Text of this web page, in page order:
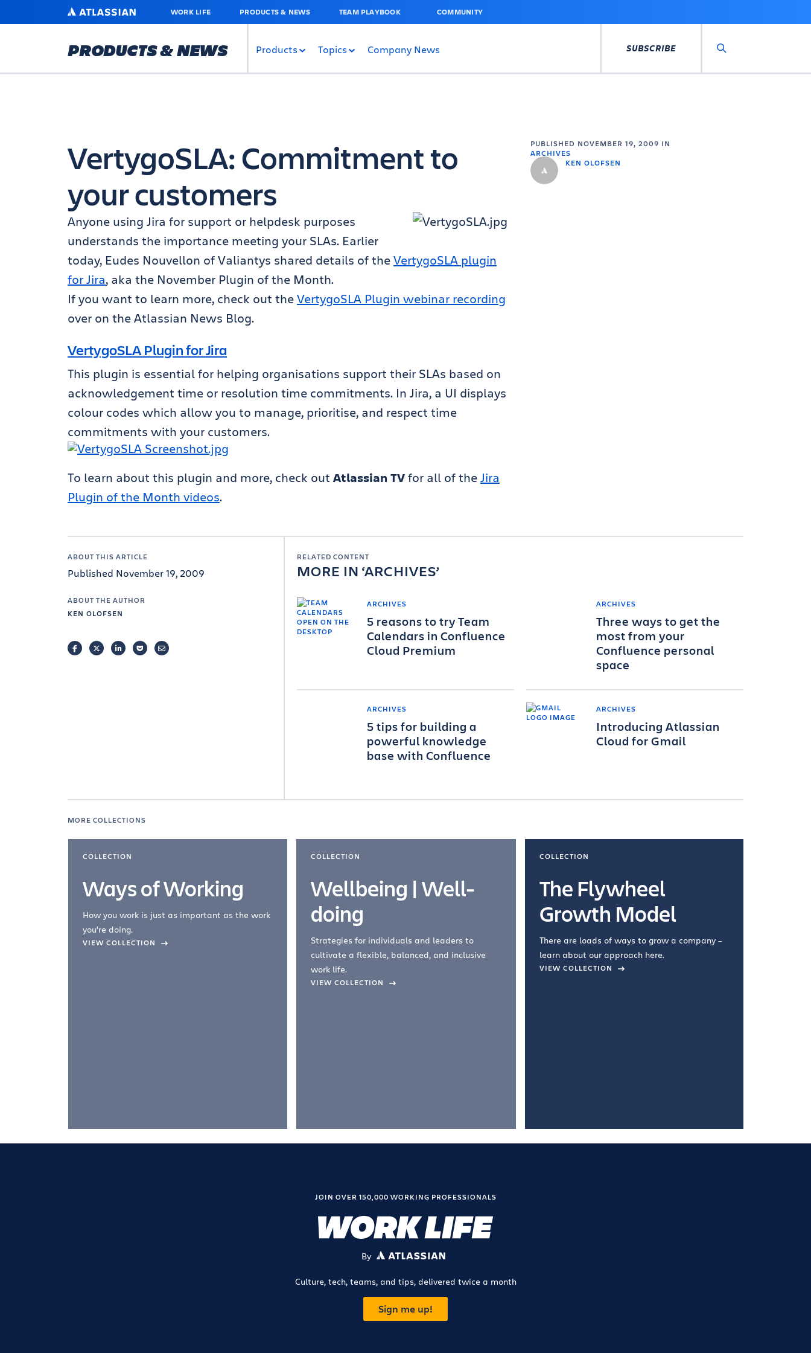
MAIN
ATLASSIAN WORK LIFE PRODUCTS & NEWS TEAM PLAYBOOK COMMUNITY
PRODUCTS & NEWS Products Topics Company News SUBSCRIBE
PUBLISHED NOVEMBER 19, 2009 IN
ARCHIVES
KEN OLOFSEN
VertygoSLA: Commitment to
your customers
Anyone using Jira for support or helpdesk purposes
understands the importance meeting your SLAs. Earlier
today, Eudes Nouvellon of Valiantys shared details of theVertygoSLA plugin
for Jira, aka the November Plugin of the Month.
If you want to learn more, check out theVertygoSLA Plugin webinar recording
over on the Atlassian News Blog.
VertygoSLA Plugin for Jira
This plugin is essential for helping organisations support their SLAs based on
acknowledgement time or resolution time commitments. In Jira, a UI displays
colour codes which allow you to manage, prioritise, and respect time
commitments with your customers.
To learn about this plugin and more, check out Atlassian TVfor all of theJira
Plugin of the Month videos.
ABOUT THIS ARTICLE
Published November 19, 2009
ABOUT THE AUTHOR
KEN OLOFSEN
FACEBOOKTWITTERLINKEDINPOCKETEMAIL
RELATED CONTENT
MORE IN ARCHIVES
ARCHIVES
5 reasons to try Team
Calendars in Confluence
Cloud Premium
ARCHIVES
Three ways to get the
most from your
Confluence personal
space
ARCHIVES
5 tips for building a
powerful knowledge
base with Confluence
ARCHIVES
Introducing Atlassian
Cloud for Gmail
MORE COLLECTIONS
COLLECTION
Ways of Working
How you work is just as important as the work
you're doing.
VIEW COLLECTION
COLLECTION
Wellbeing | Well-
doing
Strategies for individuals and leaders to
cultivate a flexible, balanced, and inclusive
work life.
VIEW COLLECTION
COLLECTION
The Flywheel
Growth Model
There are loads of ways to grow a company –
learn about our approach here.
VIEW COLLECTION
JOIN OVER 150,000 WORKING PROFESSIONALS
By ATLASSIAN
Culture, tech, teams, and tips, delivered twice a month
Sign me up!